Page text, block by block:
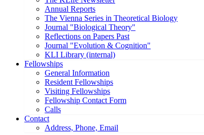
Annual Reports
The Vienna Series in Theoretical Biology
Journal "Biological Theory"
Reflections on Papers Past
Journal "Evolution & Cognition"
KLI Library (internal)
Fellowships
General Information
Resident Fellowships
Visiting Fellowships
Fellowship Contact Form
Calls
Contact
Address, Phone, Email